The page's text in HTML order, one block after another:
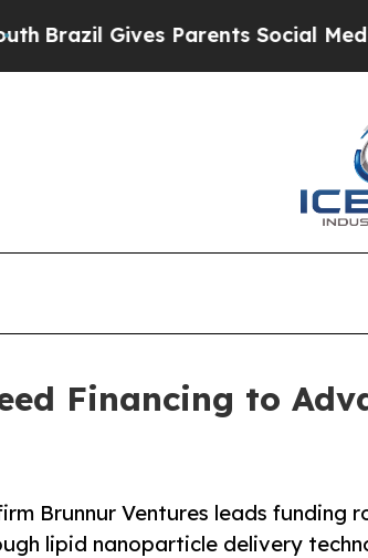
Gives Parents Social Media
Financing to
Brunnur Ventures leads funding
lipid nanoparticle delivery